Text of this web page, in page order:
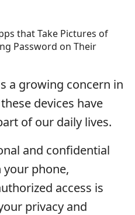
that Take Pictures of
Password on Their
a growing concern in
devices have
of our daily lives.
and confidential
phone,
access is
privacy and